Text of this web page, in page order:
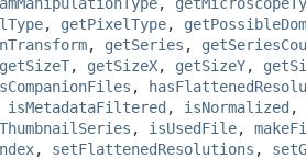
, getPixelType,
, getSeries ,
getSizeT, getSizeX, getSizeY,
,
isMetadataFiltered , isNormalized ,
, isUsedFile,
, setFlattenedResolutions ,